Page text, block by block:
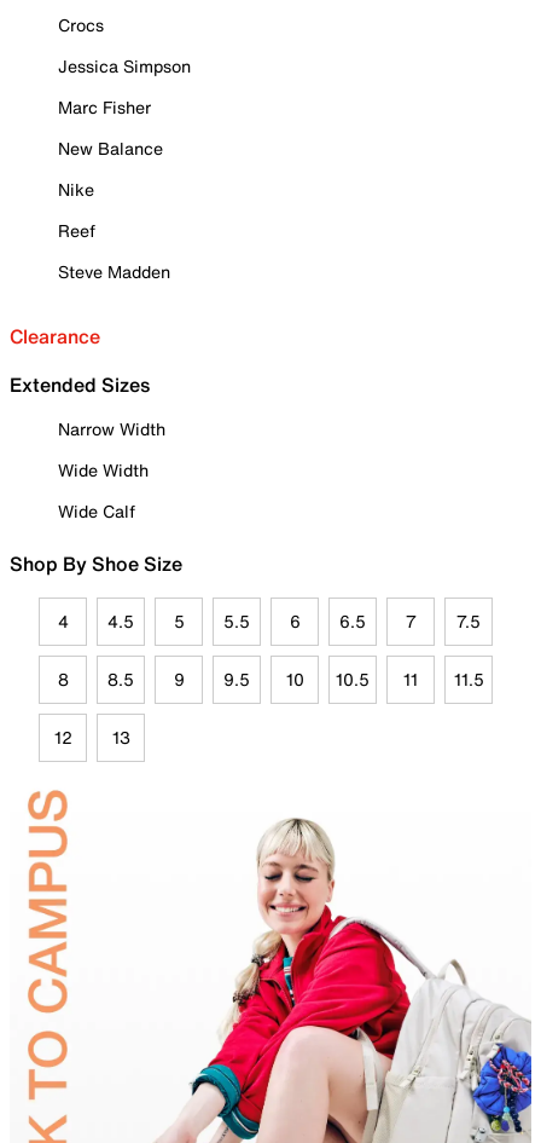
Crocs
Jessica Simpson
Marc Fisher
New Balance
Nike
Reef
Steve Madden
Clearance
Extended Sizes
Narrow Width
Wide Width
Wide Calf
Shop By Shoe Size
4 4.5 5 5.5 6 6.5 7 7.5
8 8.5 9 9.5 10 10.5 11 11.5
12 13